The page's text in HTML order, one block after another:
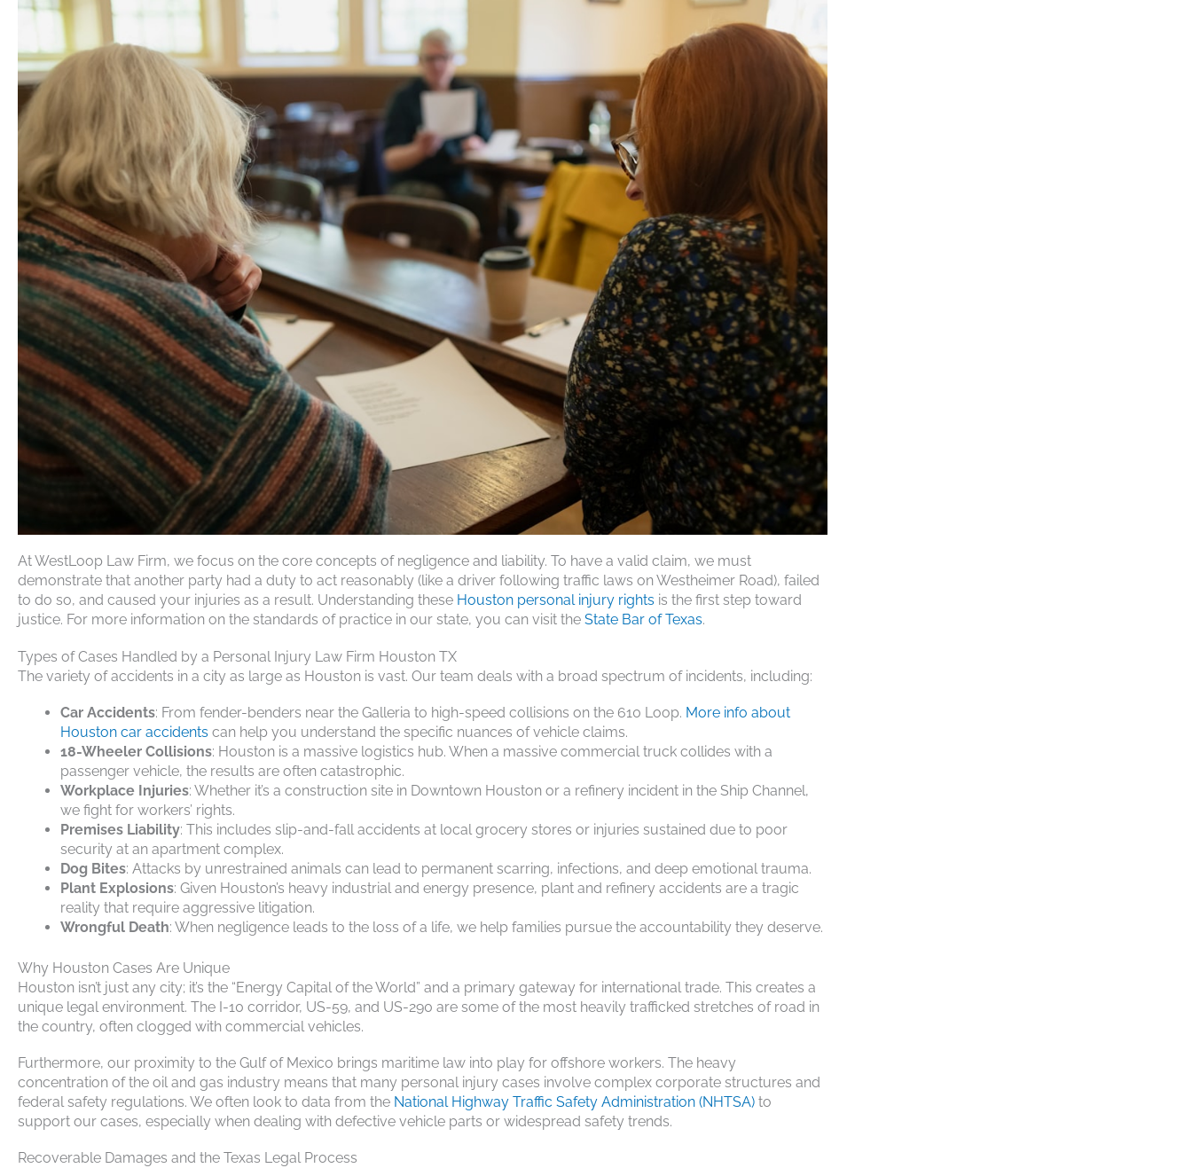
At WestLoop Law Firm, we focus on the core concepts of negligence and liability. To have a valid claim, we must
demonstrate that another party had a duty to act reasonably (like a driver following traffic laws on Westheimer Road), failed
to do so, and caused your injuries as a result. Understanding these Houston personal injury rights is the first step toward
justice. For more information on the standards of practice in our state, you can visit the State Bar of Texas.
Types of Cases Handled by a Personal Injury Law Firm Houston TX
The variety of accidents in a city as large as Houston is vast. Our team deals with a broad spectrum of incidents, including:
Car Accidents: From fender-benders near the Galleria to high-speed collisions on the 610 Loop. More info about
Houston car accidents can help you understand the specific nuances of vehicle claims.
18-Wheeler Collisions: Houston is a massive logistics hub. When a massive commercial truck collides with a
passenger vehicle, the results are often catastrophic.
Workplace Injuries: Whether it’s a construction site in Downtown Houston or a refinery incident in the Ship Channel,
we fight for workers’ rights.
Premises Liability: This includes slip-and-fall accidents at local grocery stores or injuries sustained due to poor
security at an apartment complex.
Dog Bites: Attacks by unrestrained animals can lead to permanent scarring, infections, and deep emotional trauma.
Plant Explosions: Given Houston’s heavy industrial and energy presence, plant and refinery accidents are a tragic
reality that require aggressive litigation.
Wrongful Death: When negligence leads to the loss of a life, we help families pursue the accountability they deserve.
Why Houston Cases Are Unique
Houston isn’t just any city; it’s the “Energy Capital of the World” and a primary gateway for international trade. This creates a
unique legal environment. The I-10 corridor, US-59, and US-290 are some of the most heavily trafficked stretches of road in
the country, often clogged with commercial vehicles.
Furthermore, our proximity to the Gulf of Mexico brings maritime law into play for offshore workers. The heavy
concentration of the oil and gas industry means that many personal injury cases involve complex corporate structures and
federal safety regulations. We often look to data from the National Highway Traffic Safety Administration (NHTSA) to
support our cases, especially when dealing with defective vehicle parts or widespread safety trends.
Recoverable Damages and the Texas Legal Process